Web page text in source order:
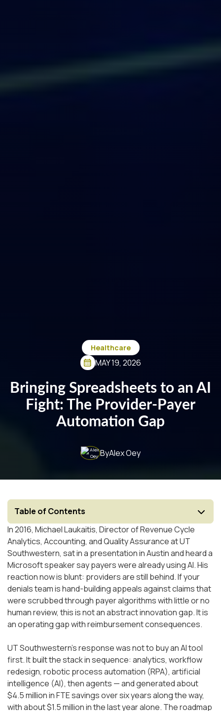
Healthcare
MAY 19, 2026
Bringing Spreadsheets to an AI
Fight: The Provider-Payer
Automation Gap
ByAlex Oey
Table of Contents
In 2016, Michael Laukaitis, Director of Revenue Cycle
Analytics, Accounting, and Quality Assurance at UT
Southwestern, sat in a presentation in Austin and heard a
Microsoft speaker say payers were already using AI. His
reaction now is blunt: providers are still behind. If your
denials team is hand-building appeals against claims that
were scrubbed through payer algorithms with little or no
human review, this is not an abstract innovation gap. It is
an operating gap with reimbursement consequences.
UT Southwestern's response was not to buy an AI tool
first. It built the stack in sequence: analytics, workflow
redesign, robotic process automation (RPA), artificial
intelligence (AI), then agents — and generated about
$4.5 million in FTE savings over six years along the way,
with about $1.5 million in the last year alone. The roadmap